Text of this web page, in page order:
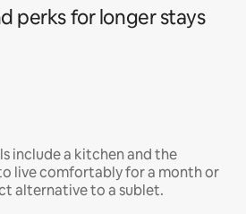
perks for longer stays
include a kitchen and the
live comfortably for a month or
alternative to a sublet.